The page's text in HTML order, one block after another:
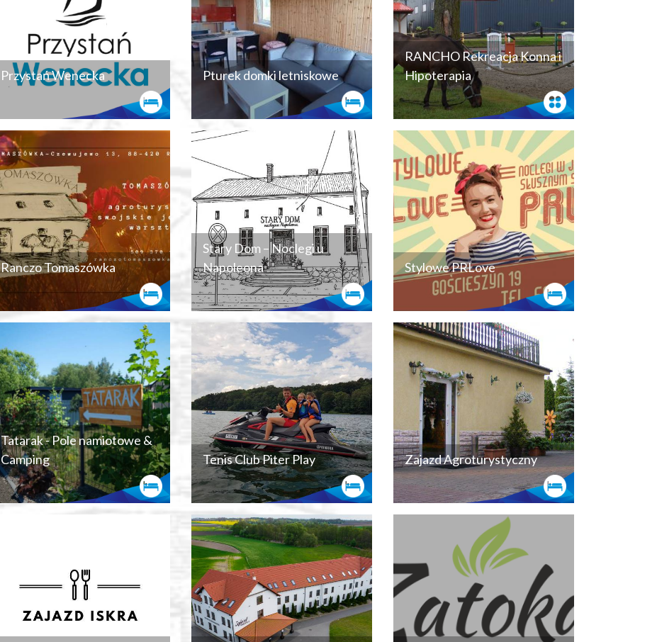
Przystań Wenecka Pturek domki letniskowe
RANCHO Rekreacja Konna i
Hipoterapia
Ranczo Tomaszówka
Stary Dom – Noclegi u
Napoleona
Stylowe PRLove
Tatarak - Pole namiotowe &
Camping
Tenis Club Piter Play Zajazd Agroturystyczny